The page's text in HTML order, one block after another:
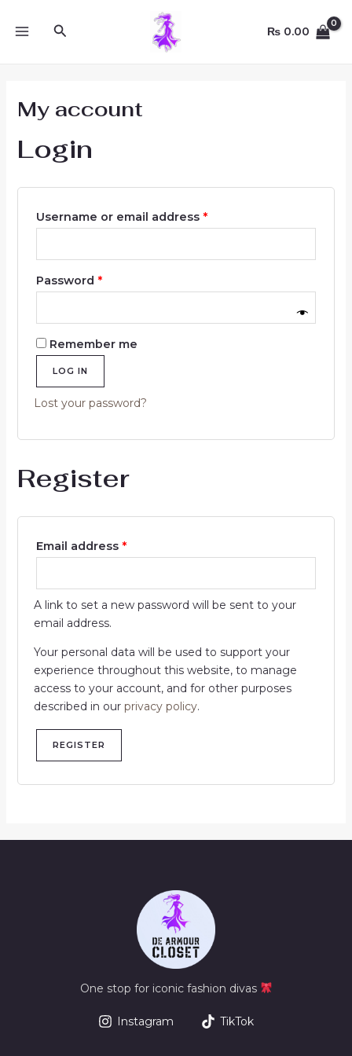
MENU
Search ₨ 0.00
My account
Login
Username or email address *
Password *
Remember me
LOG IN
Lost your password?
Register
Email address *
Required
A link to set a new password will be sent to your
email address.
Your personal data will be used to support your
experience throughout this website, to manage
access to your account, and for other purposes
described in our privacy policy.
REGISTER
One stop for iconic fashion divas
Instagram TikTok